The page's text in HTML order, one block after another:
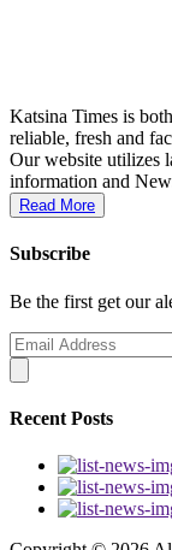
Katsina Times is
reliable, fresh and
Our website utilizes
information and
Read More
Subscribe
Be the first get our
Recent Posts